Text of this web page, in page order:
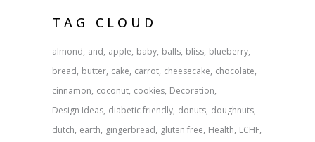
TAG CLOUD
almond and apple baby balls bliss blueberry
bread butter cake carrot cheesecake chocolate
cinnamon coconut cookies Decoration
Design Ideas diabetic friendly donuts doughnuts
dutch earth gingerbread gluten free Health LCHF